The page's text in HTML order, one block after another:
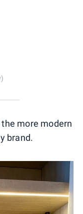
more modern
brand.